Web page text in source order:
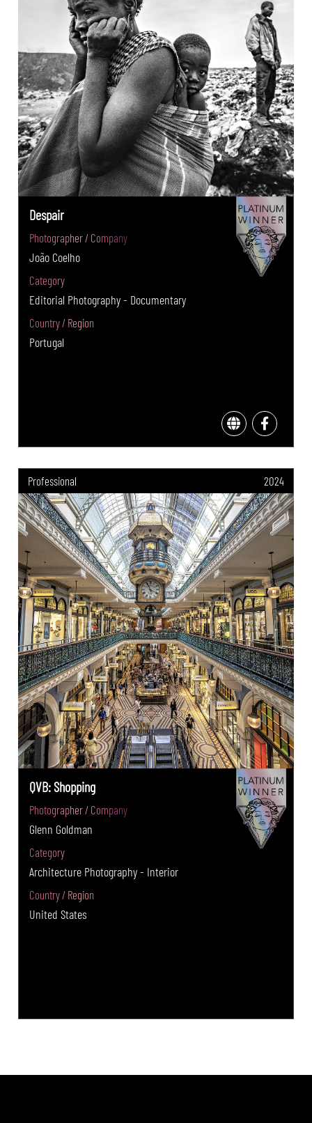
Despair
Photographer / Company
João Coelho
Category
Editorial Photography - Documentary
Country / Region
Portugal
Professional 2024
QVB: Shopping
Photographer / Company
Glenn Goldman
Category
Architecture Photography - Interior
Country / Region
United States